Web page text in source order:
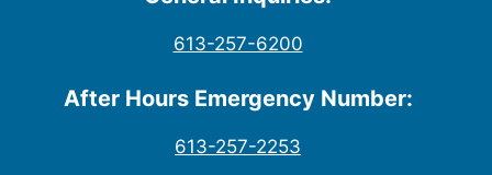
613-257-6200
After Hours Emergency Number:
613-257-2253